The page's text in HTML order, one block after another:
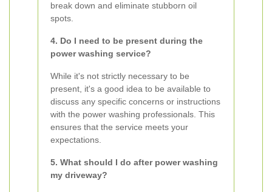
break down and eliminate stubborn oil
spots.
4. Do I need to be present during the
power washing service?
While it's not strictly necessary to be
present, it's a good idea to be available to
discuss any specific concerns or instructions
with the power washing professionals. This
ensures that the service meets your
expectations.
5. What should I do after power washing
my driveway?